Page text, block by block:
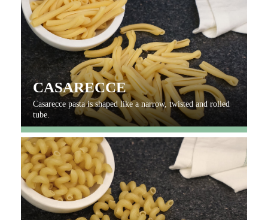
CASARECCE
Casarecce pasta is shaped like a narrow, twisted and rolled
tube.